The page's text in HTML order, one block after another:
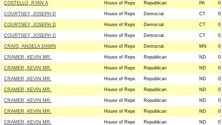
COSTELLO, RYAN A House of Reps Republican PA
COURTNEY, JOSEPH D House of Reps Democrat CT
COURTNEY, JOSEPH D House of Reps Democrat CT
COURTNEY, JOSEPH D House of Reps Democrat CT
CRAIG, ANGELA DAWN House of Reps Democrat MN
CRAMER, KEVIN MR. House of Reps Republican ND
CRAMER, KEVIN MR. House of Reps Republican ND
CRAMER, KEVIN MR. House of Reps Republican ND
CRAMER, KEVIN MR. House of Reps Republican ND
CRAMER, KEVIN MR. House of Reps Republican ND
CRAMER, KEVIN MR. House of Reps Republican ND
CRAMER, KEVIN MR. House of Reps Republican ND